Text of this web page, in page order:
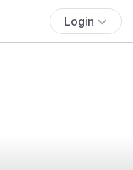
Login